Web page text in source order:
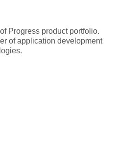
Progress product portfolio.
of application development